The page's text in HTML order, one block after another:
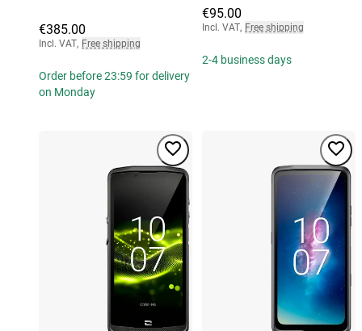
€385.00
Incl. VAT, Free shipping
Order before 23:59 for delivery
on Monday
€95.00
Incl. VAT, Free shipping
2-4 business days